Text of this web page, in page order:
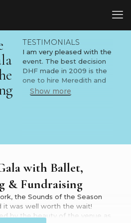
TESTIMONIALS
I am very pleased with the
event. The best decision
DHF made in 2009 is the
one to hire Meredith and
her team!
how everything went
tonight! Excellent job,
Meredith! You are
amazing! You have
created many truly
memorable moments for
so many people this year,
Show more
with Ballet,
& Fundraising
the Sounds of the Season
it was well worth the wait!
by the beauty of the venue as